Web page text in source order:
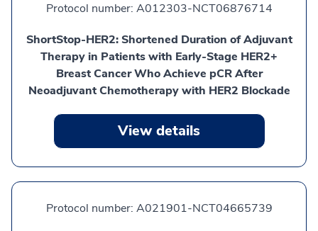
Protocol number: A012303-NCT06876714
ShortStop-HER2: Shortened Duration of Adjuvant
Therapy in Patients with Early-Stage HER2+
Breast Cancer Who Achieve pCR After
Neoadjuvant Chemotherapy with HER2 Blockade
View details
Protocol number: A021901-NCT04665739